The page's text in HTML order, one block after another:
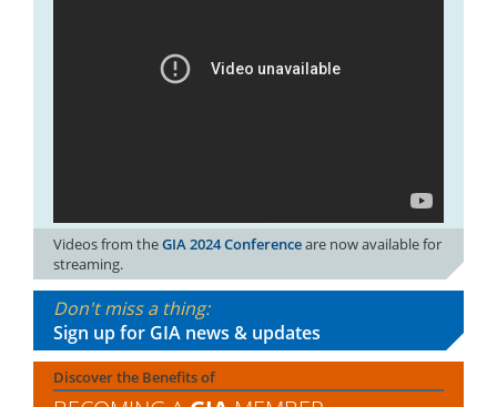
Videos from theGIA 2024 Conferenceare now available for
streaming.
Don't miss a thing:
Sign up for GIA news & updates
Discover the Benefits of